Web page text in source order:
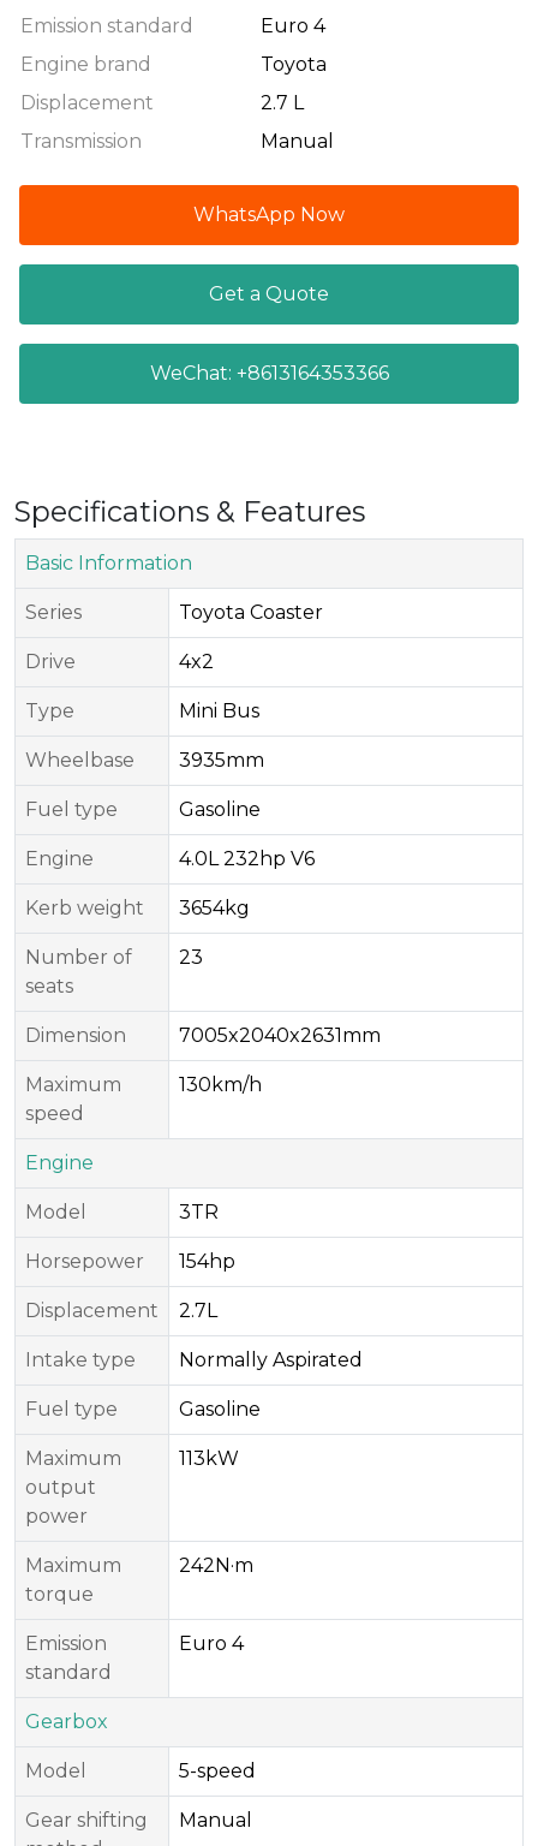
Emission standard
Euro 4
Engine brand
Toyota
Displacement
2.7 L
Transmission
Manual
WhatsApp Now
Get a Quote
WeChat: +8613164353366
Specifications & Features
Basic Information
Series​ Toyota Coaster
Drive 4x2
Type Mini Bus
Wheelbase 3935mm
Fuel type Gasoline
Engine 4.0L 232hp V6
Kerb weight 3654kg
Number of
seats
23
Dimension 7005x2040x2631mm
Maximum
speed
130km/h
Engine
Model 3TR
Horsepower 154hp
Displacement 2.7L
Intake type Normally Aspirated
Fuel type Gasoline
Maximum
output
power
113kW
Maximum
torque
242N·m
Emission
standard
Euro 4
Gearbox
Model 5-speed
Gear shifting
Manual